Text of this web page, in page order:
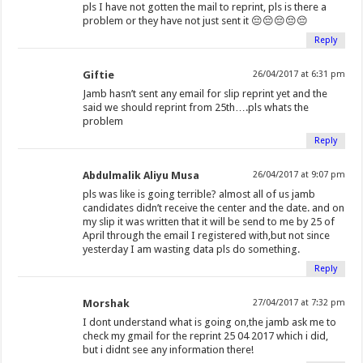
pls I have not gotten the mail to reprint, pls is there a
problem or they have not just sent it 😔😔😔😔😔
Reply
Giftie 26/04/2017 at 6:31 pm
Jamb hasn’t sent any email for slip reprint yet and the
said we should reprint from 25th….pls whats the
problem
Reply
Abdulmalik Aliyu Musa 26/04/2017 at 9:07 pm
pls was like is going terrible? almost all of us jamb
candidates didn’t receive the center and the date. and on
my slip it was written that it will be send to me by 25 of
April through the email I registered with,but not since
yesterday I am wasting data pls do something.
Reply
Morshak 27/04/2017 at 7:32 pm
I dont understand what is going on,the jamb ask me to
check my gmail for the reprint 25 04 2017 which i did,
but i didnt see any information there!